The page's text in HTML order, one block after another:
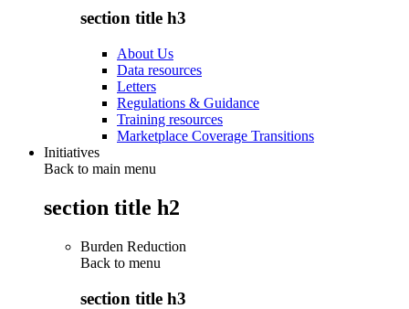
section title h3
About Us
Data resources
Letters
Regulations & Guidance
Training resources
Marketplace Coverage Transitions
Initiatives
Back to main menu
section title h2
Burden Reduction
Back to menu
section title h3